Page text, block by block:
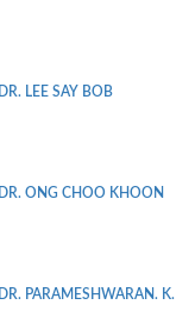
DR. LEE SAY BOB
DR. ONG CHOO KHOON
DR. PARAMESHWARAN. K.